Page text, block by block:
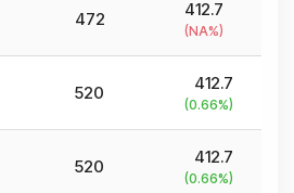
472 412.7
(NA%)
520 412.7
(0.66%)
520 412.7
(0.66%)